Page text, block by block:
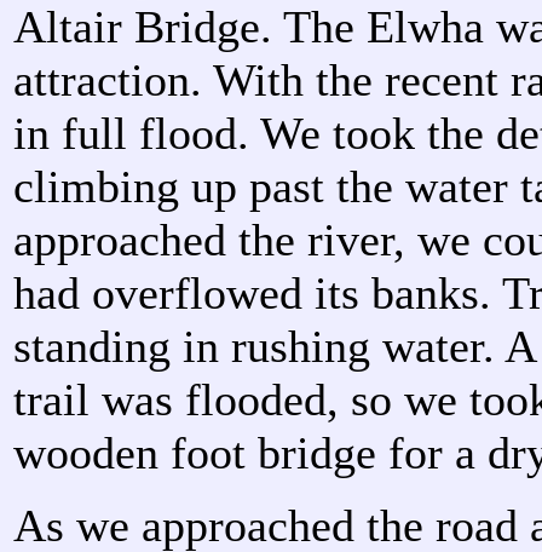
Altair Bridge. The Elwha
attraction. With the recent
in full flood. We took the
climbing up past the water
approached the river, we
had overflowed its banks.
standing in rushing water.
trail was flooded, so we
wooden foot bridge for a
As we approached the road